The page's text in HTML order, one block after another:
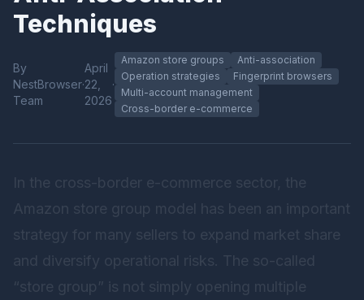
Techniques
By
NestBrowser
Team
·
April
22,
2026
·
Amazon store groups
Anti-association
Operation strategies
Fingerprint browsers
Multi-account management
Cross-border e-commerce
In the cross-border e-commerce sector, the
Amazon store group model has been an important
strategy for many sellers to expand market share
and diversify operational risks. The so-called
“store group” is not simply opening multiple